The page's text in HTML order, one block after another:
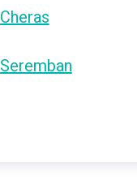
Cheras
Seremban